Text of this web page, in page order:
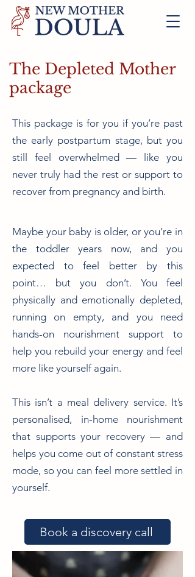
The Depleted Mother
package
This package is for you if you’re past
the early postpartum stage, but you
still feel overwhelmed — like you
never truly had the rest or support to
recover from pregnancy and birth.
Maybe your baby is older, or you’re in
the toddler years now, and you
expected to feel better by this
point… but you don’t. You feel
physically and emotionally depleted,
running on empty, and you need
hands-on nourishment support to
help you rebuild your energy and feel
more like yourself again.
This isn’t a meal delivery service. It’s
personalised, in-home nourishment
that supports your recovery — and
helps you come out of constant stress
mode, so you can feel more settled in
yourself.
Book a discovery call